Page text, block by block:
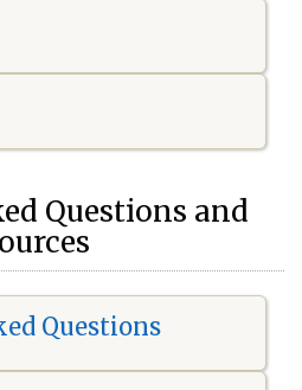
Questions and
Questions